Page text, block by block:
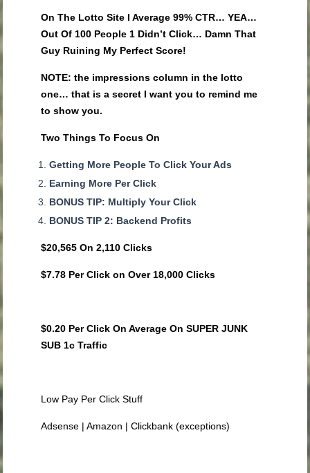
On The Lotto Site I Average 99% CTR… YEA…
Out Of 100 People 1 Didn’t Click… Damn That
Guy Ruining My Perfect Score!
NOTE: the impressions column in the lotto
one… that is a secret I want you to remind me
to show you.
Two Things To Focus On
Getting More People To Click Your Ads
Earning More Per Click
BONUS TIP: Multiply Your Click
BONUS TIP 2: Backend Profits
$20,565 On 2,110 Clicks
$7.78 Per Click on Over 18,000 Clicks
$0.20 Per Click On Average On SUPER JUNK
SUB 1c Traffic
Low Pay Per Click Stuff
Adsense | Amazon | Clickbank (exceptions)